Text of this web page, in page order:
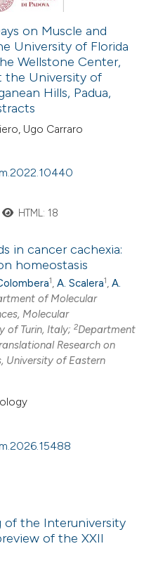
on Muscle and
University of Florida
Wellstone Center,
the University of
Hills, Padua,
Ugo Carraro
HTML: 18
in cancer cachexia:
homeostasis
1,A. Scalera1,A.
of Molecular
Molecular
of Turin, Italy;2Department
Research on
University of Eastern
of the Interuniversity
of the XXII